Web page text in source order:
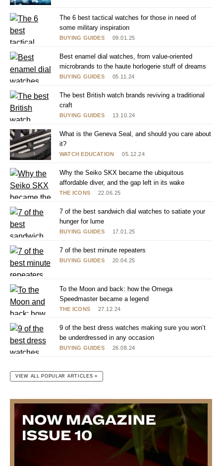
BUYING GUIDES 09.01.25
The 6 best tactical watches for those in need of
some military inspiration
BUYING GUIDES 05.11.24
Best enamel dial watches, from value-oriented
microbrands to the haute horlogerie stuff of dreams
BUYING GUIDES 13.10.24
The best British watch brands reviving a traditional
craft
WATCH EDUCATION 05.12.24
What is the Geneva Seal, and should you care about
it?
THE ICONS 22.06.25
Why the Seiko SKX became the ubiquitous
affordable diver, and the gap left in its wake
BUYING GUIDES 17.01.25
7 of the best sandwich dial watches to satiate your
hunger for lume
BUYING GUIDES 20.04.25
7 of the best minute repeaters
THE ICONS 27.12.24
To the Moon and back: how the Omega
Speedmaster became a legend
BUYING GUIDES 26.08.24
9 of the best dress watches making sure you won’t
be underdressed in any occasion
VIEW ALL POPULAR ARTICLES »